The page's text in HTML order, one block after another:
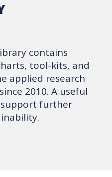
contains
tool-kits, and
applied research
2010. A useful
further